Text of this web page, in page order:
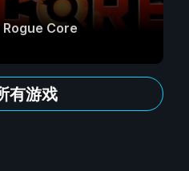
Core
有游戏